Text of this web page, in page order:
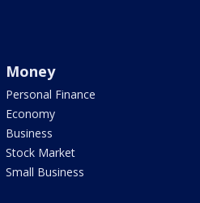
Money
Personal Finance
Economy
Business
Stock Market
Small Business